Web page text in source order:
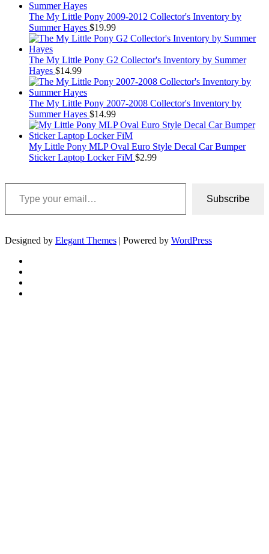
The My Little Pony 2009-2012 Collector's Inventory by
Summer Hayes $19.99
The My Little Pony G2 Collector's Inventory by Summer
Hayes $14.99
The My Little Pony 2007-2008 Collector's Inventory by
Summer Hayes $14.99
My Little Pony MLP Oval Euro Style Decal Car Bumper
Sticker Laptop Locker FiM $2.99
Type your email…
Subscribe
Designed by Elegant Themes | Powered by WordPress